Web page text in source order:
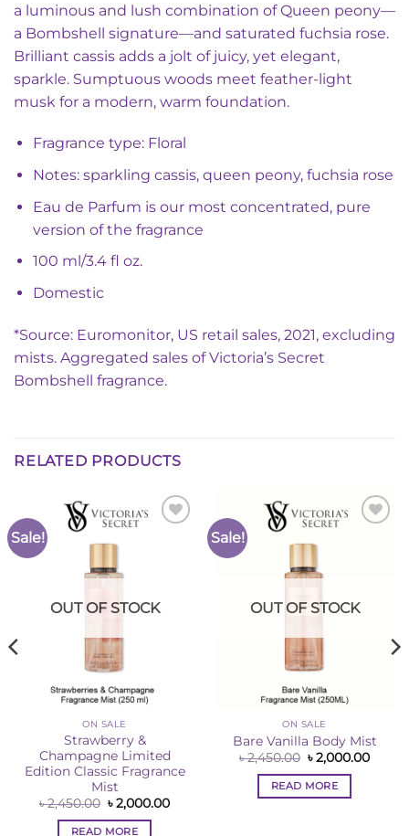
a luminous and lush combination of Queen peony—
a Bombshell signature—and saturated fuchsia rose.
Brilliant cassis adds a jolt of juicy, yet elegant,
sparkle. Sumptuous woods meet feather-light
musk for a modern, warm foundation.
Fragrance type: Floral
Notes: sparkling cassis, queen peony, fuchsia rose
Eau de Parfum is our most concentrated, pure
version of the fragrance
100 ml/3.4 fl oz.
Domestic
*Source: Euromonitor, US retail sales, 2021, excluding
mists. Aggregated sales of Victoria’s Secret
Bombshell fragrance.
RELATED PRODUCTS
Sale!
OUT OF STOCK
ON SALE
Strawberry &
Champagne Limited
Edition Classic Fragrance
Mist
৳2,450.00 Original
price
was:
৳2,000.00Current
READ MORE
Sale!
OUT OF STOCK
ON SALE
Bare Vanilla Body Mist
৳2,450.00 Original
price
was:
৳ 2,450.00.
৳2,000.00
READ MORE